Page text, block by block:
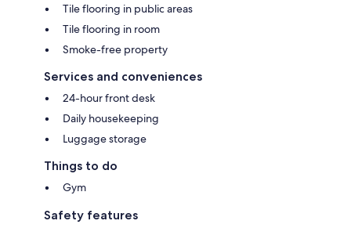
Tile flooring in public areas
Tile flooring in room
Smoke-free property
Services and conveniences
24-hour front desk
Daily housekeeping
Luggage storage
Things to do
Gym
Safety features